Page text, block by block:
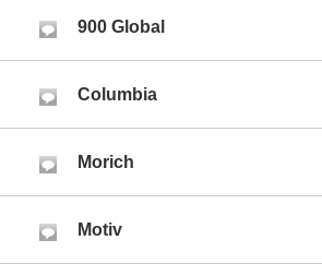
900 Global
Columbia
Morich
Motiv